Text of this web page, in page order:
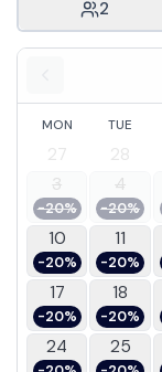
2
MON TUE
27 28
3
-20%
4
-20%
10
-20%
11
-20%
17
-20%
18
-20%
24 25